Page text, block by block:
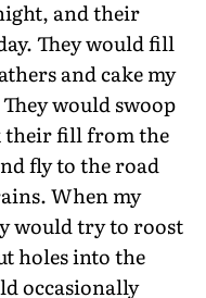
and their
They would fill
and cake my
would swoop
their fill from the
fly to the road
When my
would try to roost
holes into the
occasionally